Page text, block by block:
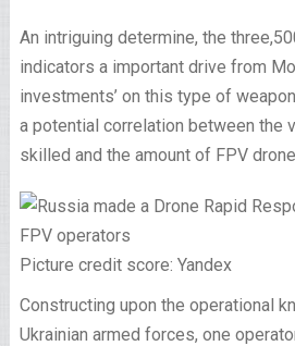
An intriguing determine, the
indicators a important drive from
investments’ on this type of
a potential correlation between the
skilled and the amount of FPV
Picture credit score: Yandex
Constructing upon the operational
Ukrainian armed forces, one